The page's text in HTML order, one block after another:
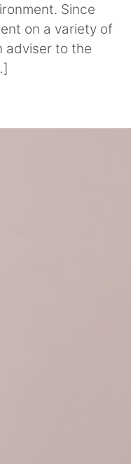
Since
on a variety of
adviser to the